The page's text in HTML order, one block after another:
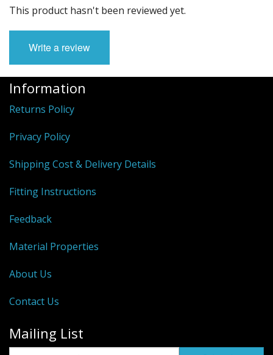
This product hasn't been reviewed yet.
Write a review
Information
Returns Policy
Privacy Policy
Shipping Cost & Delivery Details
Fitting Instructions
Feedback
Material Properties
About Us
Contact Us
Mailing List